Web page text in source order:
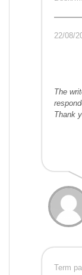
22/08/
The
Thank
Term